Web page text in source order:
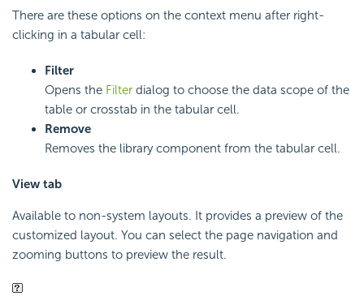
There are these options on the context menu after right-
clicking in a tabular cell:
Filter
Opens the Filter dialog to choose the data scope of the
table or crosstab in the tabular cell.
Remove
Removes the library component from the tabular cell.
View tab
Available to non-system layouts. It provides a preview of the
customized layout. You can select the page navigation and
zooming buttons to preview the result.